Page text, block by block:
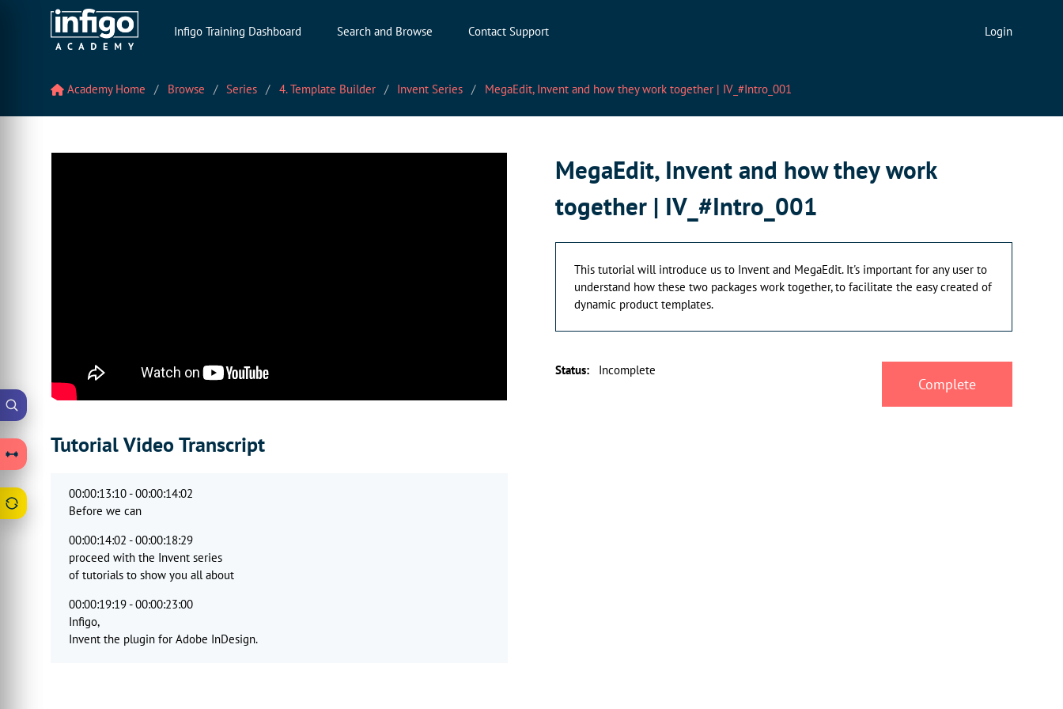
Infigo Training Dashboard Search and Browse Contact Support Login
Academy Home Browse Series 4. Template Builder Invent Series MegaEdit, Invent and how they work together | IV_#Intro_001
Tutorial Video Transcript
00:00:13:10 - 00:00:14:02
Before we can
00:00:14:02 - 00:00:18:29
proceed with the Invent series
of tutorials to show you all about
00:00:19:19 - 00:00:23:00
Infigo,
Invent the plugin for Adobe InDesign.
MegaEdit, Invent and how they work
together | IV_#Intro_001
This tutorial will introduce us to Invent and MegaEdit. It's important for any user to
understand how these two packages work together, to facilitate the easy created of
dynamic product templates.
Status: Incomplete